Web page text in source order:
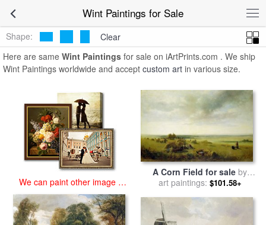
Wint Paintings for Sale
Shape:
Clear
Here are same Wint Paintings for sale on iArtPrints.com . We ship
Wint Paintings worldwide and accept custom art in various size.
We can paint other image at
an affordable price
A Corn Field for sale by
Peter de Wint
art paintings: $101.58+